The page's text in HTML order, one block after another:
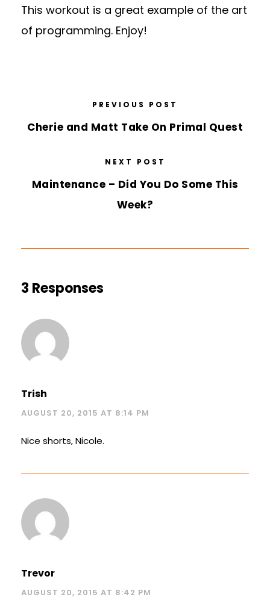
This workout is a great example of the art
of programming. Enjoy!
PREVIOUS POST
Cherie and Matt Take On Primal Quest
NEXT POST
Maintenance – Did You Do Some This
Week?
3 Responses
Trish
AUGUST 20, 2015 AT 8:14 PM
Nice shorts, Nicole.
Trevor
AUGUST 20, 2015 AT 8:42 PM